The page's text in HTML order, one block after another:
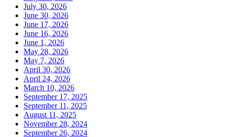
July 30, 2026
June 30, 2026
June 17, 2026
June 16, 2026
June 1, 2026
May 28, 2026
May 7, 2026
April 30, 2026
April 24, 2026
March 10, 2026
September 17, 2025
September 11, 2025
August 11, 2025
November 28, 2024
September 26, 2024